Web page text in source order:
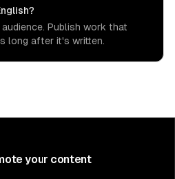
Publish work that
long after it's written.
your content